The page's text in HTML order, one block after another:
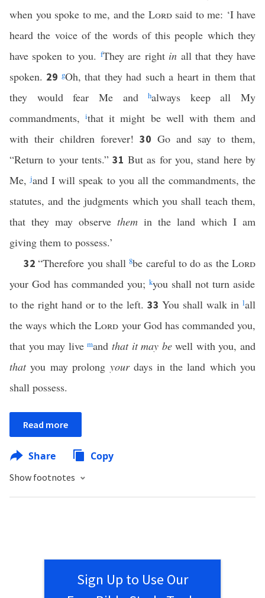
when you spoke to me, and the Lordsaid to me: ‘I have
heard the voice of the words of this people which they
have spoken to you. fThey are right in all that they have
spoken. 29 gOh, that they had such a heart in them that
they would fear Me andhalways keep all My
commandments,ithat it might be well with them and
with their children forever!30 Go and say to them,
“Return to your tents.”31 But as for you, stand here by
Me,jand I will speak to you all the commandments, the
statutes, and the judgments which you shall teach them,
that they may observe them in the land which I am
giving them to possess.’
32“Therefore you shall8be careful to do as theLord
your God has commanded you; kyou shall not turn aside
to the right hand or to the left. 33 You shall walk in lall
the ways which theLord your God has commanded you,
that you may livemand that it may bewell with you, and
thatyou may prolong yourdays in the land which you
shall possess.
Read more
Share Copy
Show footnotes
Sign Up to Use Our